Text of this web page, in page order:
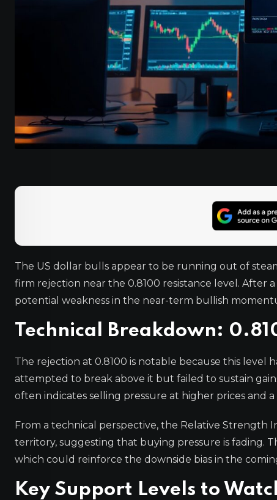
The US dollar bulls appear to be running out of
firm rejection near the 0.8100 resistance level. After
potential weakness in the near-term bullish
Technical Breakdown:
The rejection at 0.8100 is notable because this level
attempted to break above it but failed to sustain
often indicates selling pressure at higher prices and
From a technical perspective, the Relative Strength
territory, suggesting that buying pressure is fading.
which could reinforce the downside bias in the
Key Support Levels to